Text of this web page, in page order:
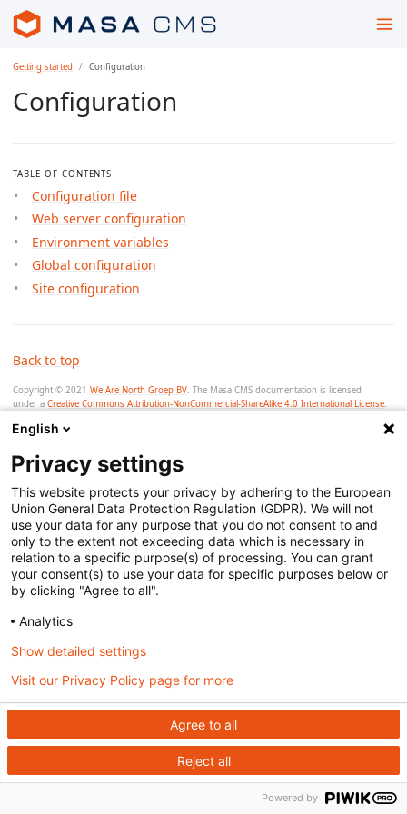
Getting started Configuration
Configuration
TABLE OF CONTENTS
Configuration file
Web server configuration
Environment variables
Global configuration
Site configuration
Back to top
Copyright © 2021 We Are North Groep BV . The Masa CMS documentation is licensed
under a Creative Commons Attribution-NonCommercial-ShareAlike 4.0 International License
Page last modified:
This site usesJust the Docs, a documentation theme for Jekyll.
English
Privacy settings
This website protects your privacy by adhering to the European
Union General Data Protection Regulation (GDPR). We will not
use your data for any purpose that you do not consent to and
only to the extent not exceeding data which is necessary in
relation to a specific purpose(s) of processing. You can grant
your consent(s) to use your data for specific purposes below or
by clicking "Agree to all".
Analytics
Agree to all
Reject all
Show detailed settings
Visit our Privacy Policy page for more
Powered by